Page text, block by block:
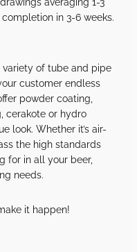
in 3-6 weeks.
variety of tube and pipe
customer endless
powder coating,
cerakote or hydro
look. Whether it’s air-
the high standards
for in all your beer,
needs.
it happen!